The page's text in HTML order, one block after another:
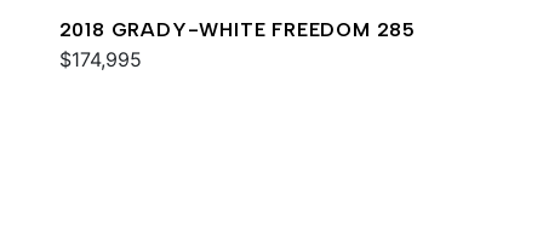
2018 GRADY-WHITE FREEDOM 285
$174,995